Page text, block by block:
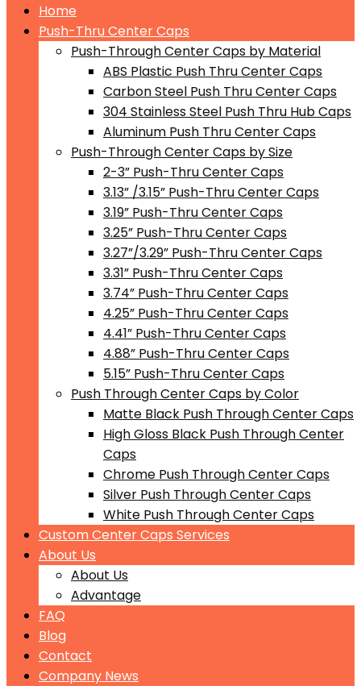
Home
Push-Thru Center Caps
Push-Through Center Caps by Material
ABS Plastic Push Thru Center Caps
Carbon Steel Push Thru Center Caps
304 Stainless Steel Push Thru Hub Caps
Aluminum Push Thru Center Caps
Push-Through Center Caps by Size
2-3” Push-Thru Center Caps
3.13” /3.15” Push-Thru Center Caps
3.19” Push-Thru Center Caps
3.25” Push-Thru Center Caps
3.27”/3.29” Push-Thru Center Caps
3.31” Push-Thru Center Caps
3.74” Push-Thru Center Caps
4.25” Push-Thru Center Caps
4.41” Push-Thru Center Caps
4.88” Push-Thru Center Caps
5.15” Push-Thru Center Caps
Push Through Center Caps by Color
Matte Black Push Through Center Caps
High Gloss Black Push Through Center
Caps
Chrome Push Through Center Caps
Silver Push Through Center Caps
White Push Through Center Caps
Custom Center Caps Services
About Us
About Us
Advantage
FAQ
Blog
Contact
Company News